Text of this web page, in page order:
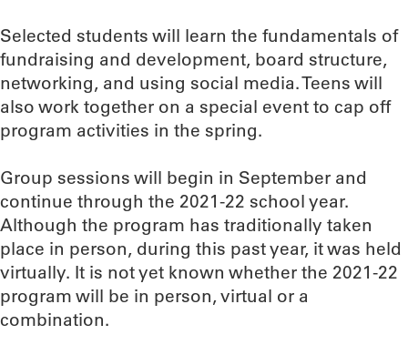
Selected students will learn the fundamentals of
fundraising and development, board structure,
networking, and using social media. Teens will
also work together on a special event to cap off
program activities in the spring.
Group sessions will begin in September and
continue through the 2021-22 school year.
Although the program has traditionally taken
place in person, during this past year, it was held
virtually. It is not yet known whether the 2021-22
program will be in person, virtual or a
combination.